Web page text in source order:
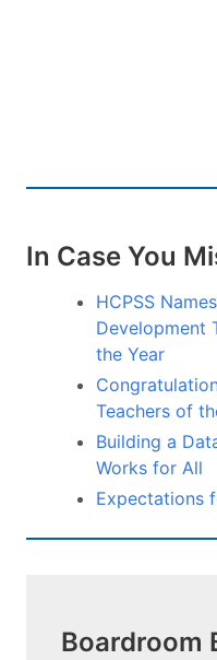
In Case You
HCPSS
Development
the Year
Teachers of
Building a
Works for All
Expectations
Boardroom